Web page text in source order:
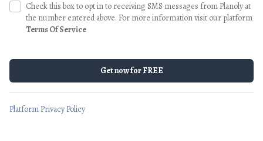
Check this box to opt in to receiving SMS messages from Planoly at
the number entered above. For more information visit our platform
Terms Of Service
Get now for FREE
Platform Privacy Policy